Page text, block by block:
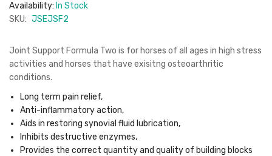
gallery
Availability: In Stock
SKU: JSEJSF2
Joint Support Formula Two is for horses of all ages in high stress
activities and horses that have exisitng osteoarthritic
conditions.
Long term pain relief,
Anti-inflammatory action,
Aids in restoring synovial fluid lubrication,
Inhibits destructive enzymes,
Provides the correct quantity and quality of building blocks